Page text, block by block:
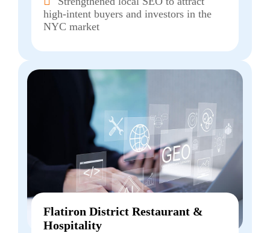
high-intent buyers and investors in the
NYC market
Flatiron District Restaurant &
Hospitality